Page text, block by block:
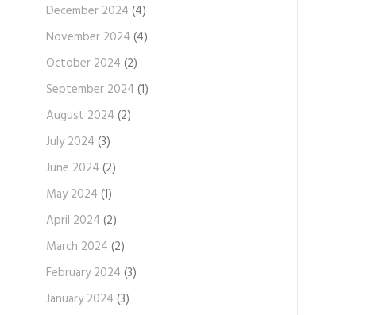
December 2024 (4)
November 2024 (4)
October 2024 (2)
September 2024 (1)
August 2024 (2)
July 2024 (3)
June 2024 (2)
May 2024 (1)
April 2024 (2)
March 2024 (2)
February 2024 (3)
January 2024 (3)